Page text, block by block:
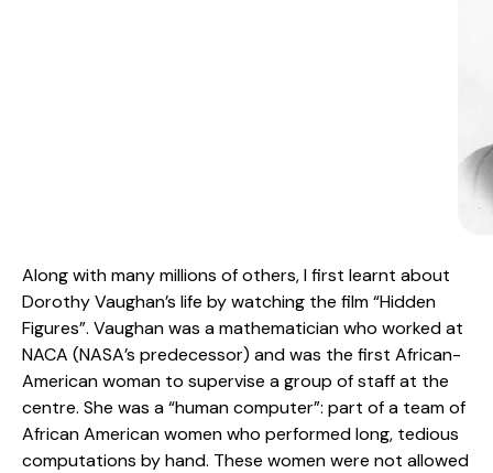
Along with many millions of others, I first learnt about
Dorothy Vaughan’s life by watching the film “Hidden
Figures”. Vaughan was a mathematician who worked at
NACA (NASA’s predecessor) and was the first African-
American woman to supervise a group of staff at the
centre. She was a “human computer”: part of a team of
African American women who performed long, tedious
computations by hand. These women were not allowed